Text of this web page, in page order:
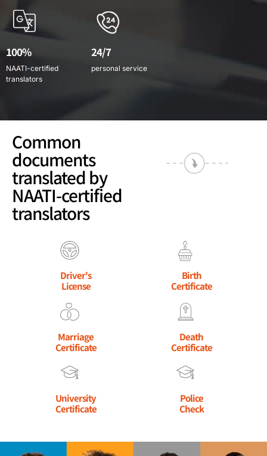
100%
NAATI-certified
translators
24/7
personal service
Common
documents
translated by
NAATI-certified
translators
Driver's
License
Birth
Certificate
Marriage
Certificate
Death
Certificate
University
Certificate
Police
Check